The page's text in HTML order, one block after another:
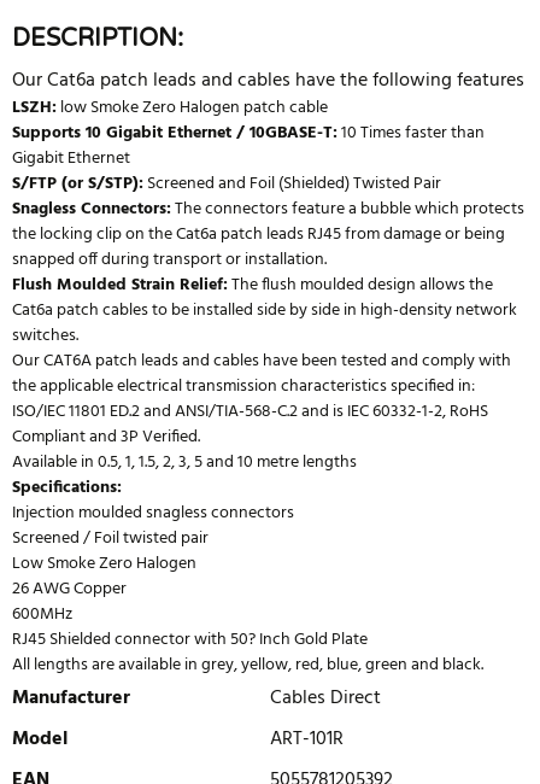
DESCRIPTION:
Our Cat6a patch leads and cables have the following features
LSZH:low Smoke Zero Halogen patch cable
Supports 10 Gigabit Ethernet / 10GBASE-T:10 Times faster than
Gigabit Ethernet
S/FTP (or S/STP):Screened and Foil (Shielded) Twisted Pair
Snagless Connectors:The connectors feature a bubble which protects
the locking clip on the Cat6a patch leads RJ45 from damage or being
snapped off during transport or installation.
Flush Moulded Strain Relief:The flush moulded design allows the
Cat6a patch cables to be installed side by side in high-density network
switches.
Our CAT6A patch leads and cables have been tested and comply with
the applicable electrical transmission characteristics specified in:
ISO/IEC 11801 ED.2 and ANSI/TIA-568-C.2 and is IEC 60332-1-2, RoHS
Compliant and 3P Verified.
Available in 0.5, 1, 1.5, 2, 3, 5 and 10 metre lengths
Specifications:
Injection moulded snagless connectors
Screened / Foil twisted pair
Low Smoke Zero Halogen
26 AWG Copper
600MHz
RJ45 Shielded connector with 50? Inch Gold Plate
All lengths are available in grey, yellow, red, blue, green and black.
Manufacturer
Cables Direct
Model
ART-101R